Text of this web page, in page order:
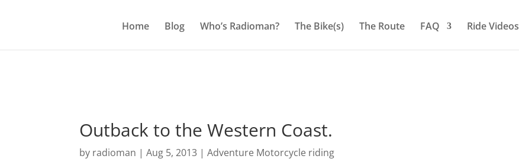
Home Blog Who’s Radioman? The Bike(s) The Route FAQ Ride Videos
Outback to the Western Coast.
by radioman |Aug 5, 2013 |Adventure Motorcycle riding